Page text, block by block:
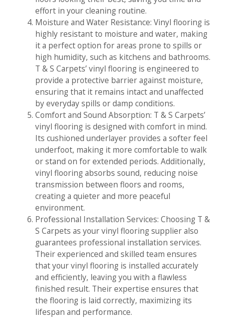
effort in your cleaning routine.
Moisture and Water Resistance: Vinyl flooring is
highly resistant to moisture and water, making
it a perfect option for areas prone to spills or
high humidity, such as kitchens and bathrooms.
T & S Carpets’ vinyl flooring is engineered to
provide a protective barrier against moisture,
ensuring that it remains intact and unaffected
by everyday spills or damp conditions.
Comfort and Sound Absorption: T & S Carpets’
vinyl flooring is designed with comfort in mind.
Its cushioned underlayer provides a softer feel
underfoot, making it more comfortable to walk
or stand on for extended periods. Additionally,
vinyl flooring absorbs sound, reducing noise
transmission between floors and rooms,
creating a quieter and more peaceful
environment.
Professional Installation Services: Choosing T &
S Carpets as your vinyl flooring supplier also
guarantees professional installation services.
Their experienced and skilled team ensures
that your vinyl flooring is installed accurately
and efficiently, leaving you with a flawless
finished result. Their expertise ensures that
the flooring is laid correctly, maximizing its
lifespan and performance.